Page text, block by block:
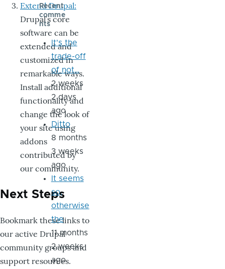
Extend Drupal:
Drupal’s core
software can be
extended and
customized in
remarkable ways.
Install additional
functionality and
change the look of
your site using
addons
contributed by
our community.
Next Steps
Bookmark these links to
our active Drupal
community groups and
support resources.
Recent
comme
nts
It's the
trade-off
of not…
2 weeks
2 days
ago
Ditto
8 months
3 weeks
ago
It seems
so,
otherwise
the
11 months
2 weeks
ago